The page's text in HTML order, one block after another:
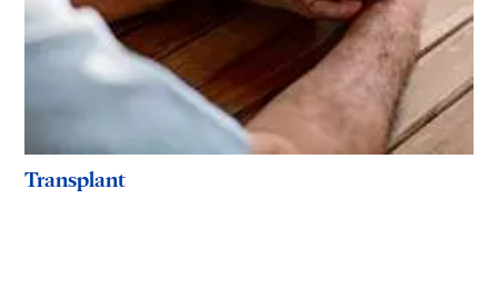
Transplant